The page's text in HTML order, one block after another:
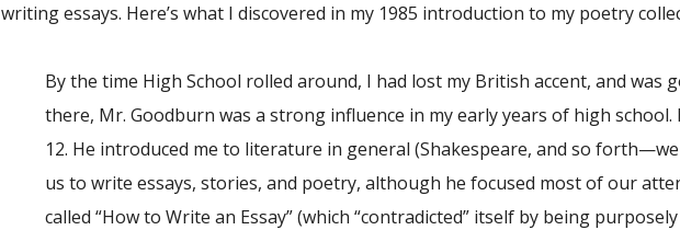
writing essays. Here’s what I discovered in my 1985 introduction to my poetry
By the time High School rolled around, I had lost my British accent, and was
there, Mr. Goodburn was a strong influence in my early years of high school.
12. He introduced me to literature in general (Shakespeare, and so
us to write essays, stories, and poetry, although he focused most of our
called “How to Write an Essay” (which “contradicted” itself by being